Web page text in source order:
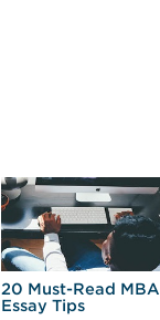
20 Must-Read MBA
Essay Tips